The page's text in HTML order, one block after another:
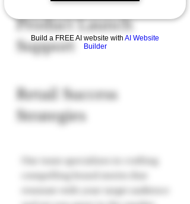
Build a FREE AI website with AI Website
Builder
Product Launch
Support
Retail Success
Strategies
Our team specializes in crafting
compelling brand stories that
resonate with your target audience